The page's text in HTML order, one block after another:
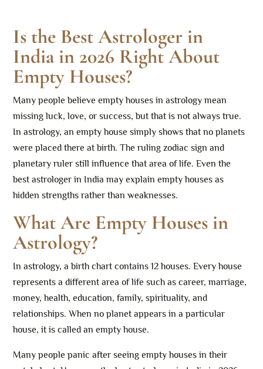
Is the Best Astrologer in
India in 2026 Right About
Empty Houses?
Many people believe empty houses in astrology mean
missing luck, love, or success, but that is not always true.
In astrology, an empty house simply shows that no planets
were placed there at birth. The ruling zodiac sign and
planetary ruler still influence that area of life. Even the
best astrologer in India may explain empty houses as
hidden strengths rather than weaknesses.
What Are Empty Houses in
Astrology?
In astrology, a birth chart contains 12 houses. Every house
represents a different area of life such as career, marriage,
money, health, education, family, spirituality, and
relationships. When no planet appears in a particular
house, it is called an empty house.
Many people panic after seeing empty houses in their